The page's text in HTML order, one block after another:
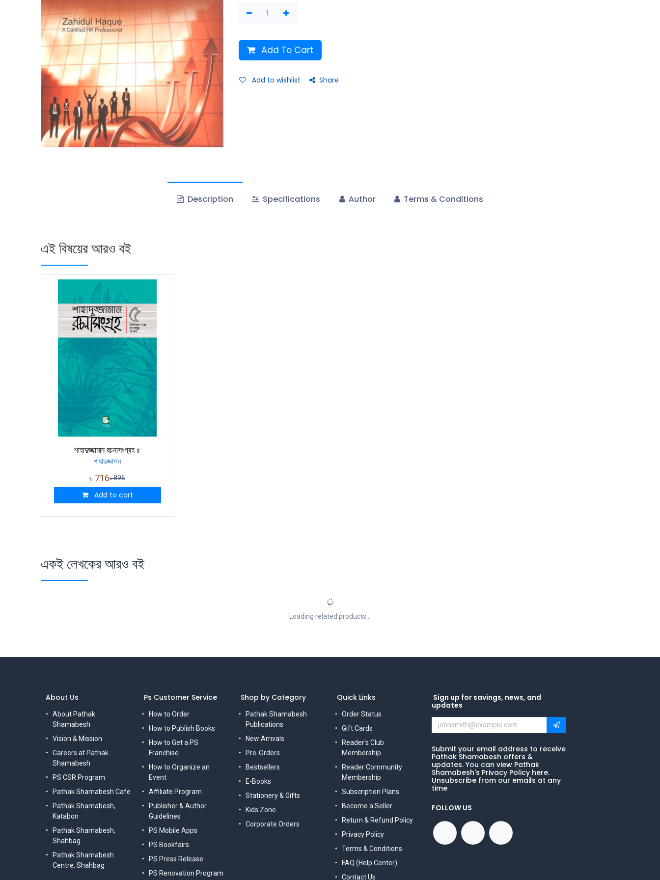
Add To Cart
Add to wishlist Share
Description Specifications Author Terms & Conditions
এই বিষয়ের আরও বই
শাহাদুজ্জামান রচনাসংগ্রহ ৫
শাহাদুজ্জামান
৳ 716৳895
Add to cart
একই লেখকের আরও বই
Loading related products...
Ps Customer Service
How to Order
How to Publish Books
How to Get a PS
Franchise
How to Organize an
Event
Affiliate Program
Publisher & Author
Guidelines
PS Mobile Apps
PS Bookfairs
PS Press Release
PS Renovation Program
Shop by Category
Pathak Shamabesh
Publications
New Arrivals
Pre-Orders
Bestsellers
E-Books
Stationery & Gifts
Kids Zone
Corporate Orders
Quick Links
Order Status
Gift Cards
Reader's Club
Membership
Reader Community
Membership
Subscription Plans
Become a Seller
Return & Refund Policy
Privacy Policy
Terms & Conditions
FAQ (Help Center)
Contact Us
Sign up for savings, news, and
updates
Submit your email address to receive
Pathak Shamabesh offers &
updates. You can view Pathak
Shamabesh's Privacy Policy here.
Unsubscribe from our emails at any
time
FOLLOW US
About Us
About Pathak
Shamabesh
Vision & Mission
Careers at Pathak
Shamabesh
PS CSR Program
Pathak Shamabesh Cafe
Pathak Shamabesh,
Katabon
Pathak Shamabesh,
Shahbag
Pathak Shamabesh
Centre, Shahbag